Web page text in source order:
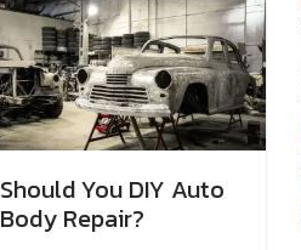
Should You DIY Auto
Body Repair?